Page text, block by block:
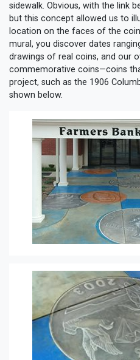
sidewalk. Obvious, with the link
but this concept allowed us to
location on the faces of the
mural, you discover dates
drawings of real coins, and our
commemorative coins—coins
project, such as the 1906
shown below.